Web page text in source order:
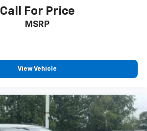
Call For Price
MSRP
View Vehicle